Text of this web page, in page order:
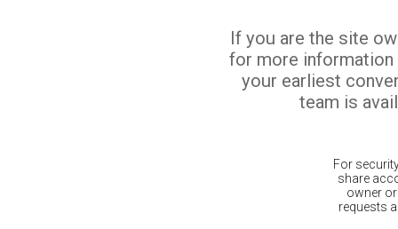
If you are the site
for more
your earliest
team is
For
share
owner
requests